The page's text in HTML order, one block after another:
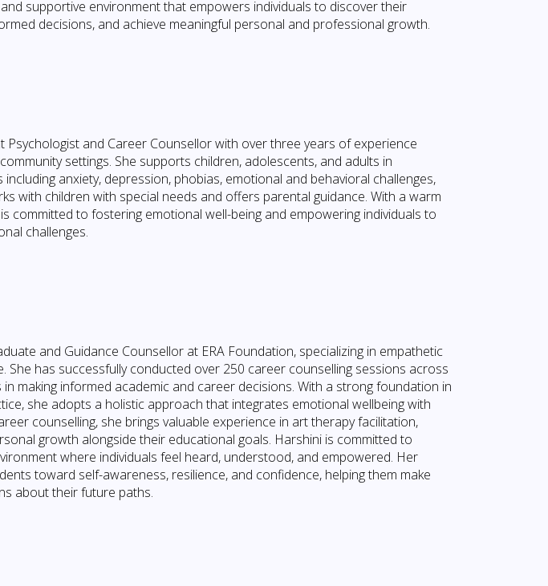
supportive environment that empowers individuals to discover their
decisions, and achieve meaningful personal and professional growth.
Psychologist and Career Counsellor with over three years of experience
settings. She supports children, adolescents, and adults in
anxiety, depression, phobias, emotional and behavioral challenges,
with children with special needs and offers parental guidance. With a warm
committed to fostering emotional well-being and empowering individuals to
challenges.
and Guidance Counsellor at ERA Foundation, specializing in empathetic
She has successfully conducted over 250 career counselling sessions across
making informed academic and career decisions. With a strong foundation in
she adopts a holistic approach that integrates emotional wellbeing with
counselling, she brings valuable experience in art therapy facilitation,
growth alongside their educational goals. Harshini is committed to
where individuals feel heard, understood, and empowered. Her
toward self-awareness, resilience, and confidence, helping them make
about their future paths.